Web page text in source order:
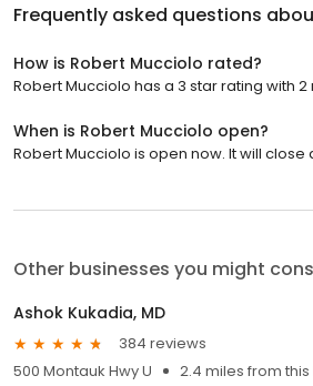
Frequently asked questions
How is Robert Mucciolo rated?
Robert Mucciolo has a 3 star rating with 2
When is Robert Mucciolo open?
Robert Mucciolo is open now. It will close
Other businesses you might
Ashok Kukadia, MD
384 reviews
500 Montauk Hwy U
2.4 miles from